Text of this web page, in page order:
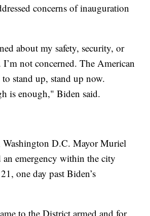
concerns of inauguration
about my safety, security, or
not concerned. The American
stand up, stand up now.
is enough," Biden said.
Washington D.C. Mayor Muriel
an emergency within the city
one day past Biden’s
to the District armed and for